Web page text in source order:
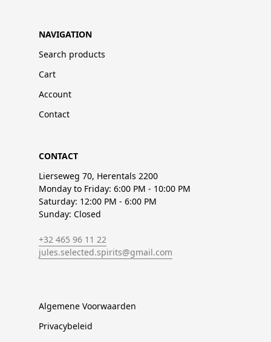
NAVIGATION
Search products
Cart
Account
Contact
CONTACT
Lierseweg 70, Herentals 2200
Monday to Friday: 6:00 PM - 10:00 PM
Saturday: 12:00 PM - 6:00 PM
Sunday: Closed
+32 465 96 11 22
jules.selected.spirits@gmail.com
Algemene Voorwaarden
Privacybeleid